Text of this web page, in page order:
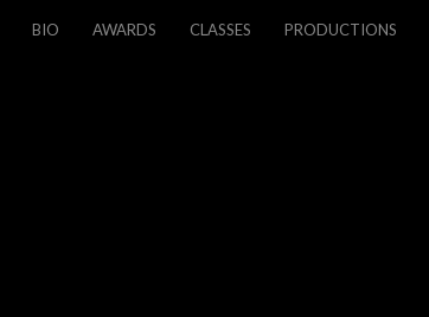
BIO AWARDS CLASSES PRODUCTIONS